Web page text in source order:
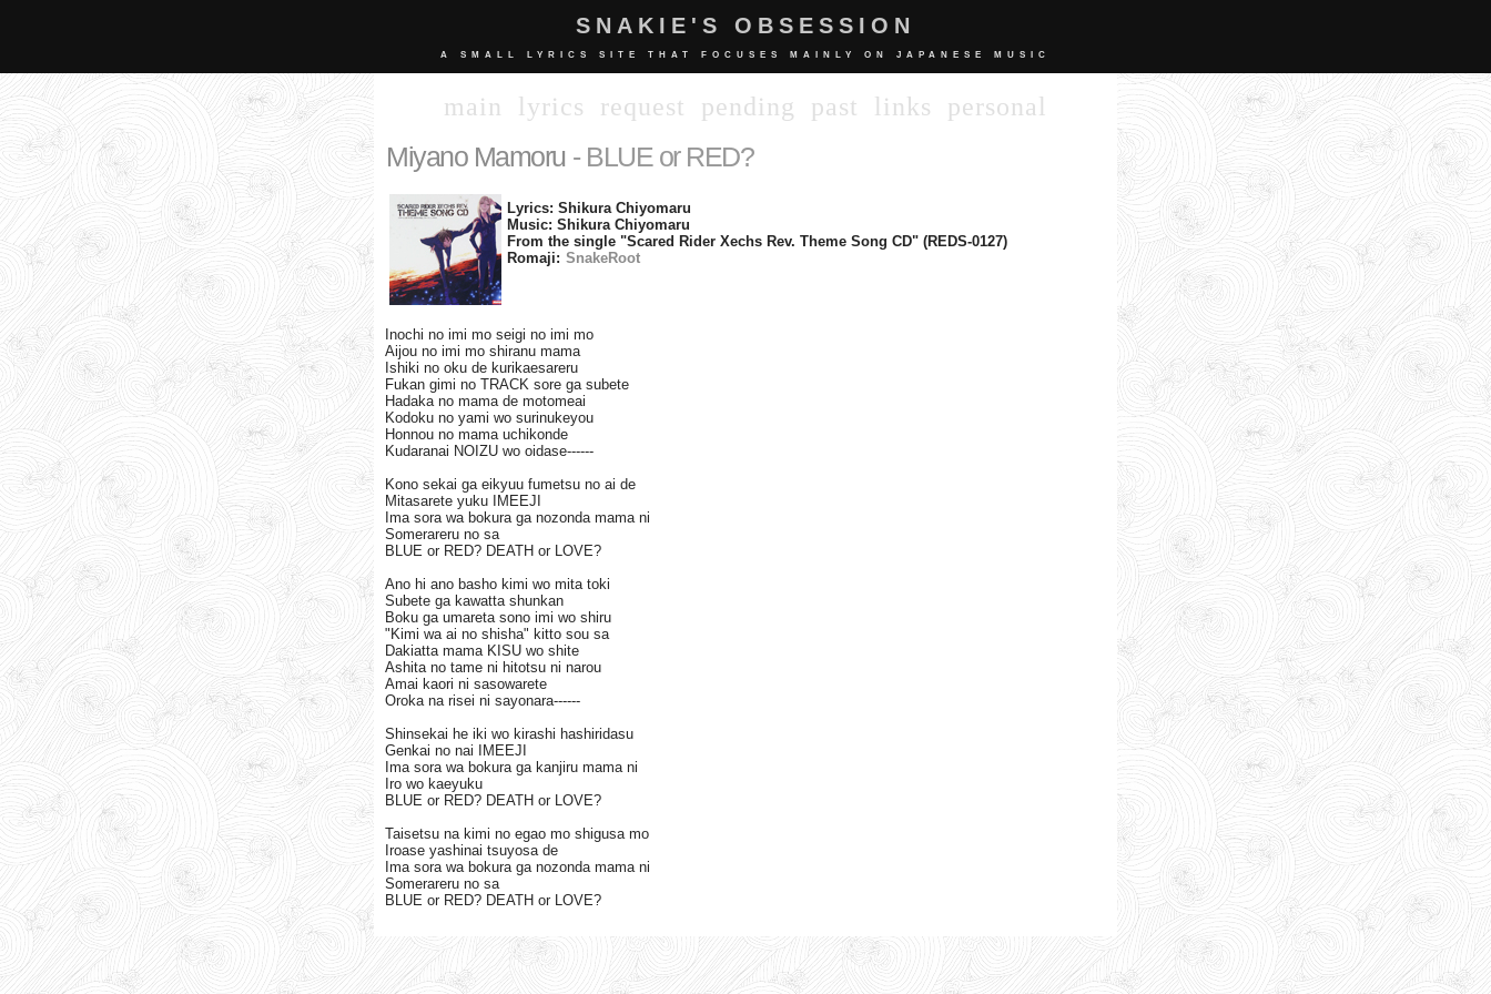
SNAKIE'S OBSESSION
A SMALL LYRICS SITE THAT FOCUSES MAINLY ON JAPANESE MUSIC
main lyrics request pending past links personal
Miyano Mamoru - BLUE or RED?
Lyrics: Shikura Chiyomaru
Music: Shikura Chiyomaru
From the single "Scared Rider Xechs Rev. Theme Song CD" (REDS-0127)
Romaji: SnakeRoot
Inochi no imi mo seigi no imi mo
Aijou no imi mo shiranu mama
Ishiki no oku de kurikaesareru
Fukan gimi no TRACK sore ga subete
Hadaka no mama de motomeai
Kodoku no yami wo surinukeyou
Honnou no mama uchikonde
Kudaranai NOIZU wo oidase------
Kono sekai ga eikyuu fumetsu no ai de
Mitasarete yuku IMEEJI
Ima sora wa bokura ga nozonda mama ni
Somerareru no sa
BLUE or RED? DEATH or LOVE?
Ano hi ano basho kimi wo mita toki
Subete ga kawatta shunkan
Boku ga umareta sono imi wo shiru
"Kimi wa ai no shisha" kitto sou sa
Dakiatta mama KISU wo shite
Ashita no tame ni hitotsu ni narou
Amai kaori ni sasowarete
Oroka na risei ni sayonara------
Shinsekai he iki wo kirashi hashiridasu
Genkai no nai IMEEJI
Ima sora wa bokura ga kanjiru mama ni
Iro wo kaeyuku
BLUE or RED? DEATH or LOVE?
Taisetsu na kimi no egao mo shigusa mo
Iroase yashinai tsuyosa de
Ima sora wa bokura ga nozonda mama ni
Somerareru no sa
BLUE or RED? DEATH or LOVE?